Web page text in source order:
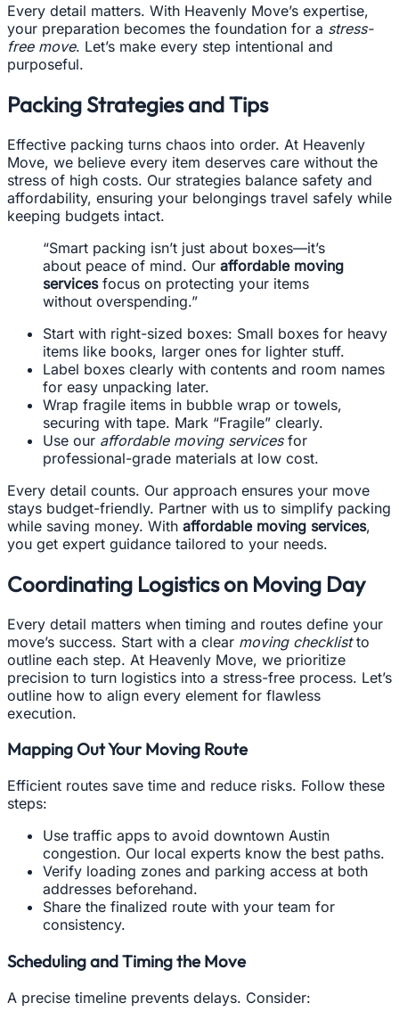
Every detail matters. With Heavenly Move’s expertise,
your preparation becomes the foundation for a stress-
free move. Let’s make every step intentional and
purposeful.
Packing Strategies and Tips
Effective packing turns chaos into order. At Heavenly
Move, we believe every item deserves care without the
stress of high costs. Our strategies balance safety and
affordability, ensuring your belongings travel safely while
keeping budgets intact.
“Smart packing isn’t just about boxes—it’s
about peace of mind. Our affordable moving
servicesfocus on protecting your items
without overspending.”
Start with right-sized boxes: Small boxes for heavy
items like books, larger ones for lighter stuff.
Label boxes clearly with contents and room names
for easy unpacking later.
Wrap fragile items in bubble wrap or towels,
securing with tape. Mark “Fragile” clearly.
Use our affordable moving servicesfor
professional-grade materials at low cost.
Every detail counts. Our approach ensures your move
stays budget-friendly. Partner with us to simplify packing
while saving money. With affordable moving services,
you get expert guidance tailored to your needs.
Coordinating Logistics on Moving Day
Every detail matters when timing and routes define your
move’s success. Start with a clear moving checklistto
outline each step. At Heavenly Move, we prioritize
precision to turn logistics into a stress-free process. Let’s
outline how to align every element for flawless
execution.
Mapping Out Your Moving Route
Efficient routes save time and reduce risks. Follow these
steps:
Use traffic apps to avoid downtown Austin
congestion. Our local experts know the best paths.
Verify loading zones and parking access at both
addresses beforehand.
Share the finalized route with your team for
consistency.
Scheduling and Timing the Move
A precise timeline prevents delays. Consider: